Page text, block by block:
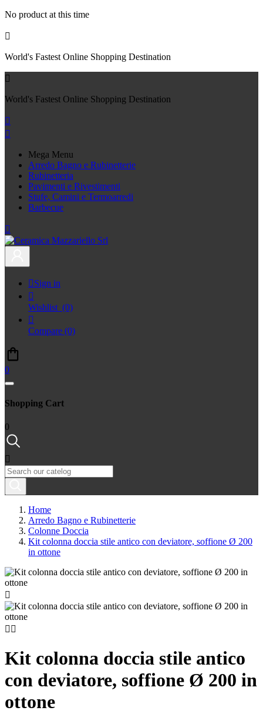
No product at this time

World's Fastest Online Shopping Destination

World's Fastest Online Shopping Destination


Mega Menu
Arredo Bagno e Rubinetterie
Rubinetteria
Pavimenti e Rivestimenti
Stufe, Camini e Termoarredi
Barbecue

Sign in

Wishlist (0)

Compare (0)
0
Shopping Cart
0

Home
Arredo Bagno e Rubinetterie
Colonne Doccia
Kit colonna doccia stile antico con deviatore, soffione Ø 200
in ottone

 
Kit colonna doccia stile antico
con deviatore, soffione Ø 200 in
ottone